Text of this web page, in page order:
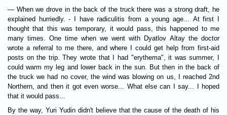
— When we drove in the back of the truck there was a strong draft, he
explained hurriedly. - I have radiculitis from a young age... At first I
thought that this was temporary, it would pass, this happened to me
many times. One time when we went with Dyatlov Altay the doctor
wrote a referral to me there, and where I could get help from first-aid
posts on the trip. They wrote that I had "erythema", it was summer, I
could warm my leg and lower back in the sun. But then in the back of
the truck we had no cover, the wind was blowing on us, I reached 2nd
Northern, and then it got even worse... What else can I say... I hoped
that it would pass...
By the way, Yuri Yudin didn't believe that the cause of the death of his